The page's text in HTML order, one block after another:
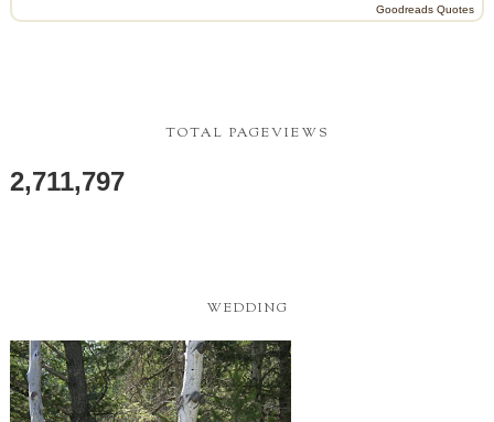
Goodreads Quotes
TOTAL PAGEVIEWS
2,711,797
WEDDING